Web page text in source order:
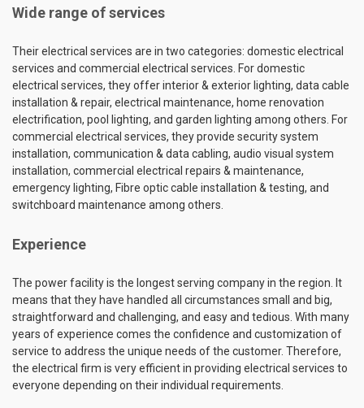
Wide range of services
Their electrical services are in two categories: domestic electrical
services and commercial electrical services. For domestic
electrical services, they offer interior & exterior lighting, data cable
installation & repair, electrical maintenance, home renovation
electrification, pool lighting, and garden lighting among others. For
commercial electrical services, they provide security system
installation, communication & data cabling, audio visual system
installation, commercial electrical repairs & maintenance,
emergency lighting, Fibre optic cable installation & testing, and
switchboard maintenance among others.
Experience
The power facility is the longest serving company in the region. It
means that they have handled all circumstances small and big,
straightforward and challenging, and easy and tedious. With many
years of experience comes the confidence and customization of
service to address the unique needs of the customer. Therefore,
the electrical firm is very efficient in providing electrical services to
everyone depending on their individual requirements.